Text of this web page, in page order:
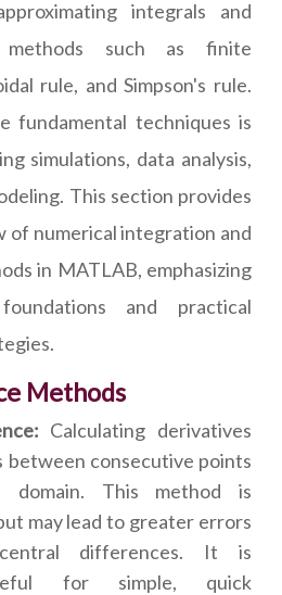
integrals and
methods such as finite
rule, and Simpson's rule.
fundamental techniques is
simulations, data analysis,
This section provides
of numerical integration and
in MATLAB, emphasizing
and practical
Methods
Calculating derivatives
between consecutive points
This method is
may lead to greater errors
differences. It is
for simple, quick